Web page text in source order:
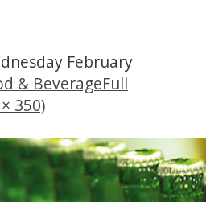
February
& BeverageFull
350)